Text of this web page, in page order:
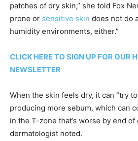
patches of dry skin,” she told Fox
prone or sensitive skin does not do
humidity environments, either.”
CLICK HERE TO SIGN UP FOR OUR
NEWSLETTER
When the skin feels dry, it can “try
producing more sebum, which can
in the T-zone that’s worse by end of
dermatologist noted.